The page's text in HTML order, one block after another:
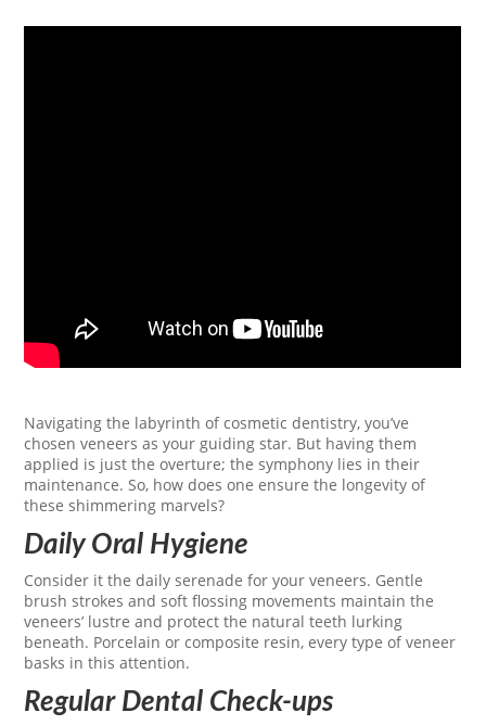
Navigating the labyrinth of cosmetic dentistry, you’ve
chosen veneers as your guiding star. But having them
applied is just the overture; the symphony lies in their
maintenance. So, how does one ensure the longevity of
these shimmering marvels?
Daily Oral Hygiene
Consider it the daily serenade for your veneers. Gentle
brush strokes and soft flossing movements maintain the
veneers’ lustre and protect the natural teeth lurking
beneath. Porcelain or composite resin, every type of veneer
basks in this attention.
Regular Dental Check-ups